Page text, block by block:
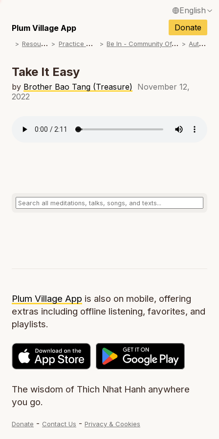
English
Français / French
Español / Spanish
Italiano / Italian
Tiếng Việt / Vietnamese
Plum Village App
Donate
R
esources P
ractice Songs B
e In - Community Offerings A
utumn
Take It Easy
by Brother Bao Tang (Treasure) November 12,
2022
Plum Village App is also on mobile, offering
extras including offline listening, favorites, and
playlists.
The wisdom of Thich Nhat Hanh anywhere
you go.
Donate - Contact Us - Privacy & Cookies